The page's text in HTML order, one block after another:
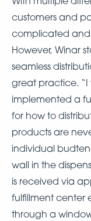
customers and
complicated and
However, Winar
seamless
great practice. “I
implemented a
for how to
products are
individual
wall in the
is received via
fulfillment center
through a